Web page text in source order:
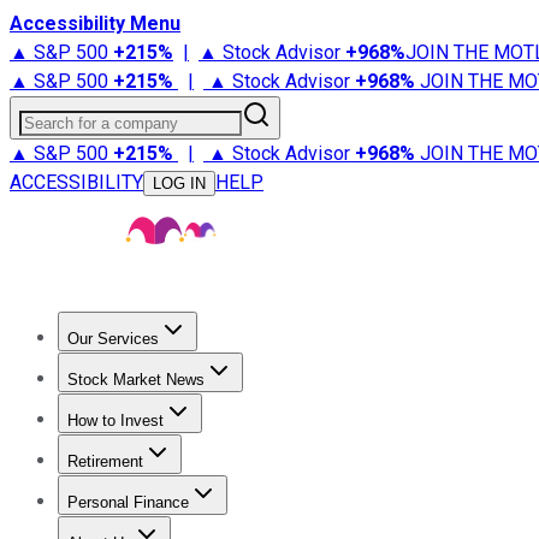
Accessibility Menu
▲ S&P 500 +215% | ▲ Stock Advisor +968%JOIN THE
▲ S&P 500 +215% | ▲ Stock Advisor +968% JOIN THE
Search for a company
▲ S&P 500 +215% | ▲ Stock Advisor +968% JOIN THE
ACCESSIBILITY
LOG IN HELP
Our Services
Stock Advisor
Stock Market News
Trending NewsStock Market News
How to Invest
How to Invest Money
Retirement
Retirement NewsRetirement 101
Personal Finance
Best Credit Cards